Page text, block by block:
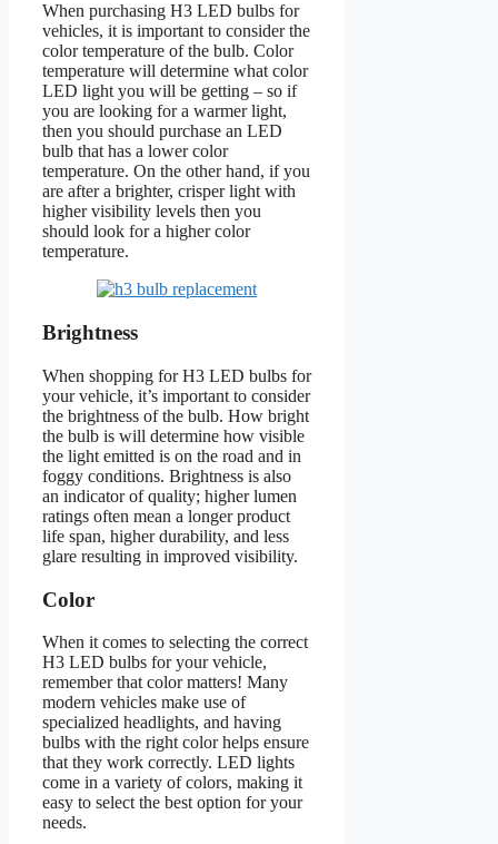
When purchasing H3 LED bulbs for
vehicles, it is important to consider the
color temperature of the bulb. Color
temperature will determine what color
LED light you will be getting – so if
you are looking for a warmer light,
then you should purchase an LED
bulb that has a lower color
temperature. On the other hand, if you
are after a brighter, crisper light with
higher visibility levels then you
should look for a higher color
temperature.
Brightness
When shopping for H3 LED bulbs for
your vehicle, it’s important to consider
the brightness of the bulb. How bright
the bulb is will determine how visible
the light emitted is on the road and in
foggy conditions. Brightness is also
an indicator of quality; higher lumen
ratings often mean a longer product
life span, higher durability, and less
glare resulting in improved visibility.
Color
When it comes to selecting the correct
H3 LED bulbs for your vehicle,
remember that color matters! Many
modern vehicles make use of
specialized headlights, and having
bulbs with the right color helps ensure
that they work correctly. LED lights
come in a variety of colors, making it
easy to select the best option for your
needs.